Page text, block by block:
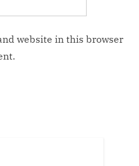
website in this browser